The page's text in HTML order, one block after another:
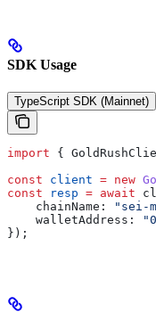
SDK Usage
TypeScript SDK (Mainnet)
import {
const client = new
const resp = await
    chainName:
"sei-
    walletAddress:
});